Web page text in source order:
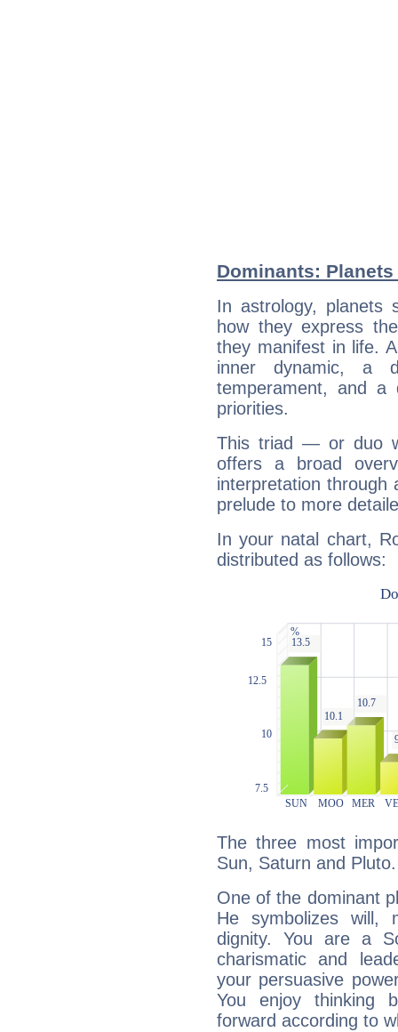
Dominants:
In astrology, planets
how they express
they manifest in life.
inner dynamic, a
temperament, and a
priorities.
This triad — or duo
offers a broad
interpretation through
prelude to more
In your natal chart,
distributed as follows:
The three most
Sun, Saturn and Pluto.
One of the dominant
He symbolizes will,
dignity. You are a
charismatic and
your persuasive
You enjoy thinking
forward according to